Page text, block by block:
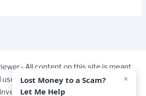
- All content on this site is meant
only and should not be taken as
advice. Some links on our
Lost Money to a Scam?
Let Me Help
×